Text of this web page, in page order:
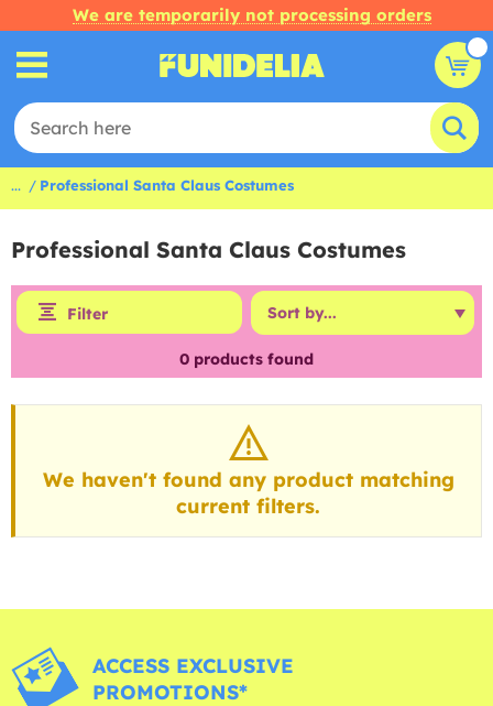
We are temporarily not processing orders
... Professional Santa Claus Costumes
Professional Santa Claus Costumes
Filter
0 products found
We haven't found any product matching
current filters.
ACCESS EXCLUSIVE
PROMOTIONS*